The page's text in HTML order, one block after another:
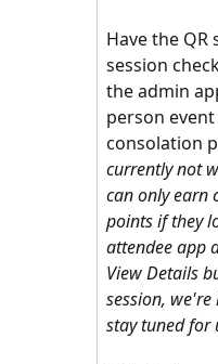
Have the
session
the admin
person
consolation
currently not
can only earn
points if they
attendee app
View Details
session,
stay tuned for